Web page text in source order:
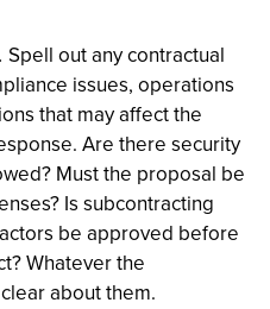
Spell out any contractual
issues, operations
that may affect the
Are there security
Must the proposal be
Is subcontracting
be approved before
Whatever the
about them.